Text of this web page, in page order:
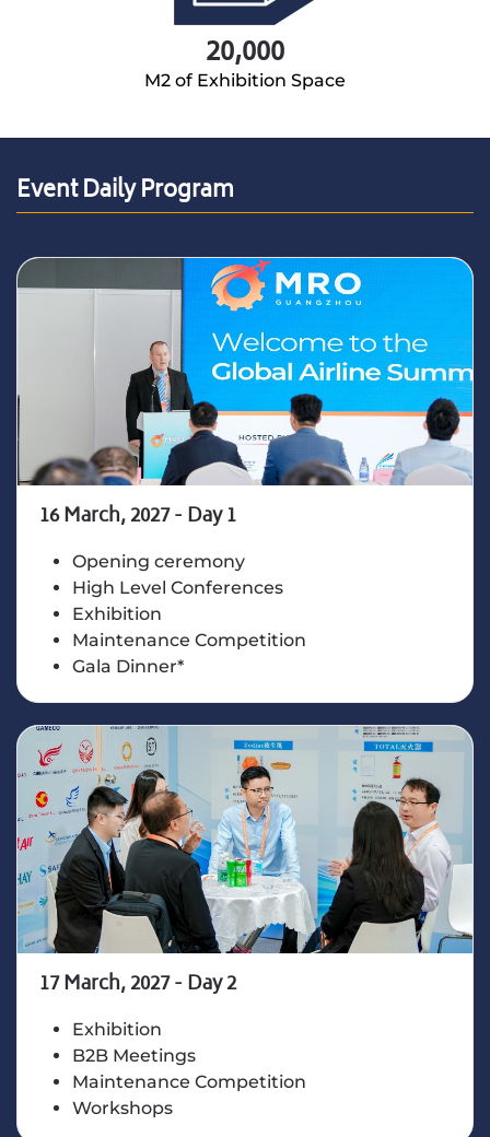
20,000
M2 of Exhibition Space
Event Daily Program
16 March, 2027 - Day 1
Opening ceremony
High Level Conferences
Exhibition
Maintenance Competition
Gala Dinner*
17 March, 2027 - Day 2
Exhibition
B2B Meetings
Maintenance Competition
Workshops